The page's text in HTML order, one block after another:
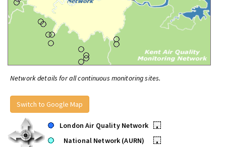
Network details for all continuous monitoring sites.
Switch to Google Map
London Air Quality Network
•
National Network (AURN)
•